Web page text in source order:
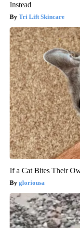
Instead
Tri Lift Skincare
If a Cat Bites Their
gloriousa